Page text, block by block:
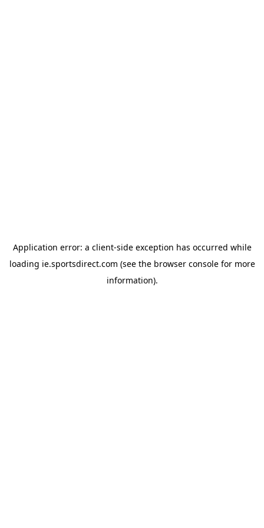
Application error: a client-side exception has occurred while
loading ie.sportsdirect.com (see the browser consolefor more
information).